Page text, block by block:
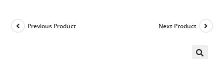
Previous Product Next Product